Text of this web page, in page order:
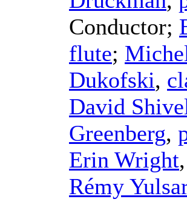
Conductor;
flute;
Dukofski,
David
Greenberg,
Erin Wright
Rémy